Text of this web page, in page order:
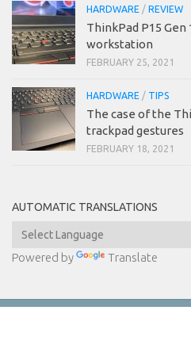
HARDWARE / REVIEW
ThinkPad P15
workstation
FEBRUARY 25, 2021
HARDWARE / TIPS
The case of the
trackpad gestures
FEBRUARY 18, 2021
AUTOMATIC TRANSLATIONS
Powered by Translate